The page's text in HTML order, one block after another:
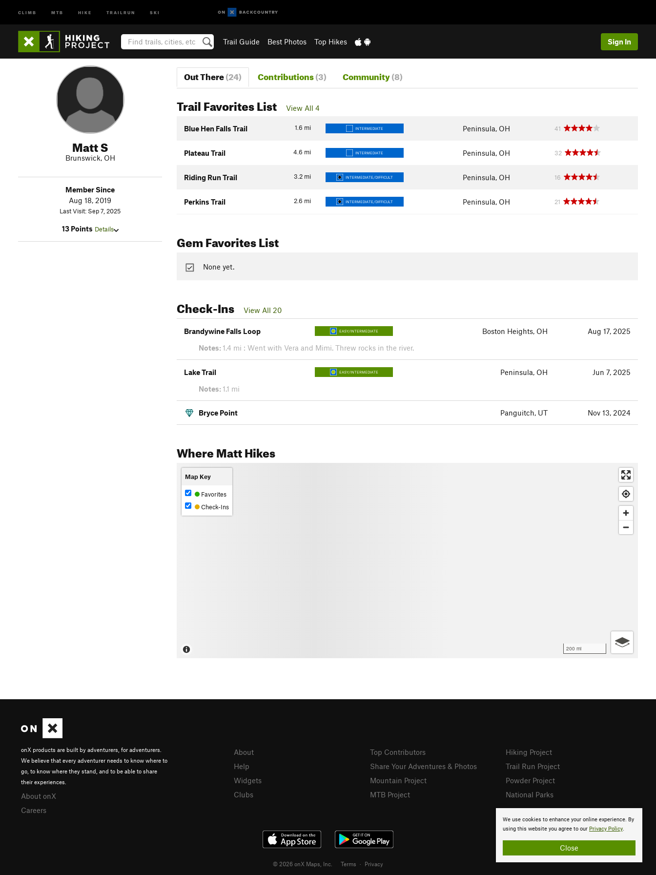
CLIMB MTB HIKE TRAILRUN SKI
Trail Guide Best Photos Top Hikes Sign In
Matt S
Brunswick, OH
Member Since
Aug 18, 2019
Last Visit: Sep 7, 2025
13 Points Details
Out There(24) Contributions(3) Community(8)
Trail Favorites List View All 4
1.6 mi
Blue Hen Falls Trail INTERMEDIATE Peninsula, OH 41
4.6 mi
Plateau Trail INTERMEDIATE Peninsula, OH 32
3.2 mi
Riding Run Trail INTERMEDIATE/DIFFICULT Peninsula, OH 16
2.6 mi
Perkins Trail INTERMEDIATE/DIFFICULT Peninsula, OH 21
Gem Favorites List
None yet.
Check-Ins View All 20
Brandywine Falls Loop EASY/INTERMEDIATE Boston Heights, OH
Aug 17, 2025
Notes: 1.4 mi : Went with Vera and Mimi. Threw rocks in the river.
Lake Trail EASY/INTERMEDIATE Peninsula, OH
Jun 7, 2025
Notes: 1.1 mi
Bryce Point Panguitch, UT Nov 13, 2024
Where Matt Hikes
200 mi
Map Key
Favorites
Check-Ins
We use cookies to enhance your online experience. By
using this website you agree to our Privacy Policy.
Close
onX products are built by adventurers, for adventurers.
We believe that every adventurer needs to know where to
go, to know where they stand, and to be able to share
their experiences.
About onX
Careers
About
Help
Widgets
Clubs
Top Contributors
Share Your Adventures & Photos
Mountain Project
MTB Project
Hiking Project
Trail Run Project
Powder Project
National Parks
© 2026 onX Maps, Inc. Terms · Privacy